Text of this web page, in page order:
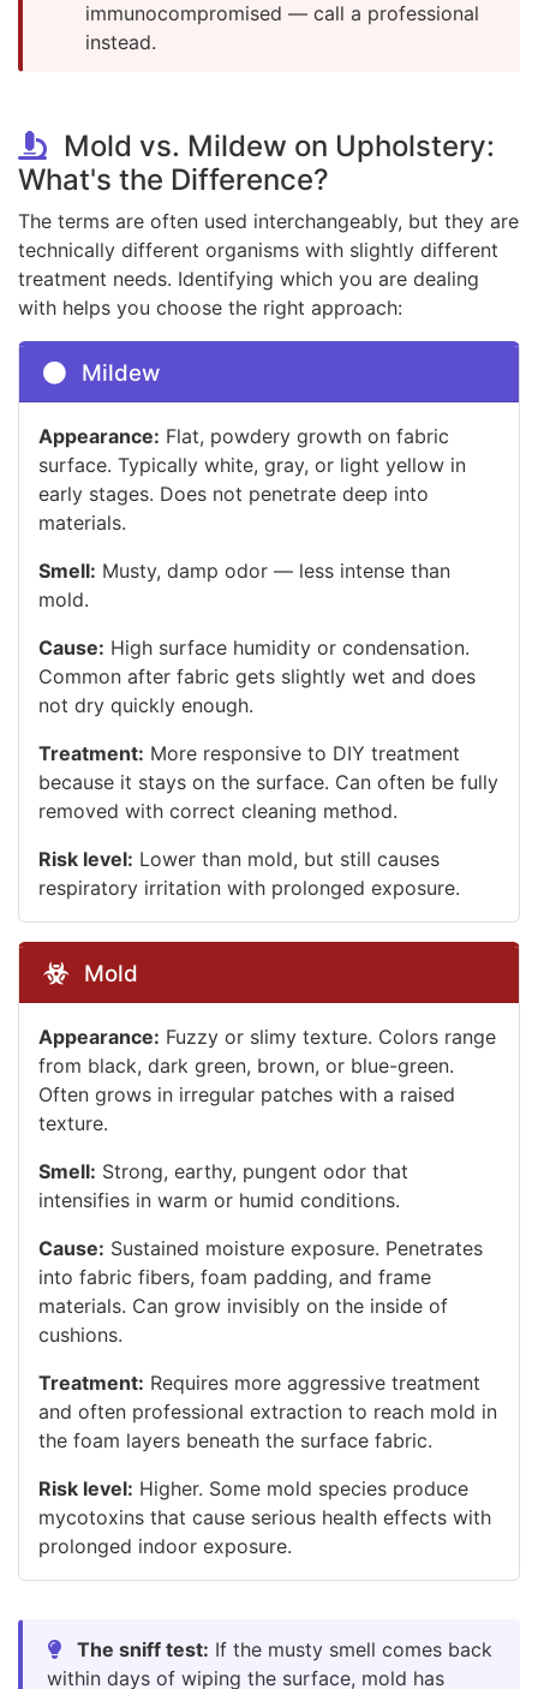
immunocompromised — call a professional
instead.
Mold vs. Mildew on Upholstery:
What's the Difference?
The terms are often used interchangeably, but they are
technically different organisms with slightly different
treatment needs. Identifying which you are dealing
with helps you choose the right approach:
Mildew
Appearance: Flat, powdery growth on fabric
surface. Typically white, gray, or light yellow in
early stages. Does not penetrate deep into
materials.
Smell: Musty, damp odor — less intense than
mold.
Cause: High surface humidity or condensation.
Common after fabric gets slightly wet and does
not dry quickly enough.
Treatment: More responsive to DIY treatment
because it stays on the surface. Can often be fully
removed with correct cleaning method.
Risk level: Lower than mold, but still causes
respiratory irritation with prolonged exposure.
Mold
Appearance: Fuzzy or slimy texture. Colors range
from black, dark green, brown, or blue-green.
Often grows in irregular patches with a raised
texture.
Smell: Strong, earthy, pungent odor that
intensifies in warm or humid conditions.
Cause: Sustained moisture exposure. Penetrates
into fabric fibers, foam padding, and frame
materials. Can grow invisibly on the inside of
cushions.
Treatment: Requires more aggressive treatment
and often professional extraction to reach mold in
the foam layers beneath the surface fabric.
Risk level: Higher. Some mold species produce
mycotoxins that cause serious health effects with
prolonged indoor exposure.
The sniff test: If the musty smell comes back
within days of wiping the surface, mold has